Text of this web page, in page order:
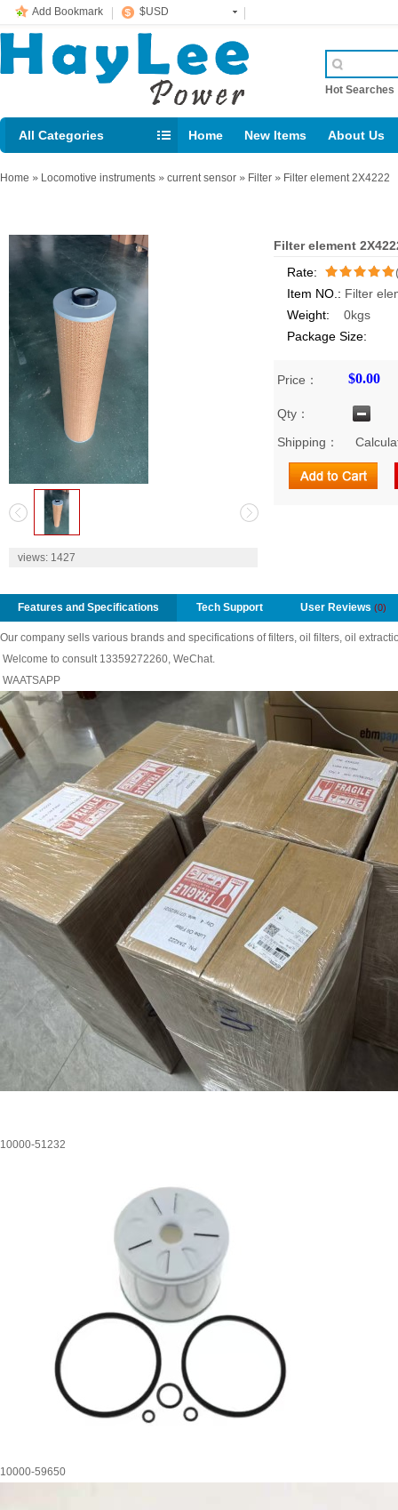
Add Bookmark $USD
Hot Searches
All Categories Home New Items About Us
E-mail： support@jotonn.com
Home » Locomotive instruments » current sensor » Filter » Filter element 2X4222
views: 1427
Filter element
Rate:
/5
Item NO.: Filter
Weight: 0kgs
Package Size:
Price： $0.00
Qty：
Shipping：
Features and Specifications Tech Support User Reviews (0)
Our company sells various brands and specifications of filters, oil filters, oil
Welcome to consult 13359272260, WeChat.
WAATSAPP
10000-51232
10000-59650